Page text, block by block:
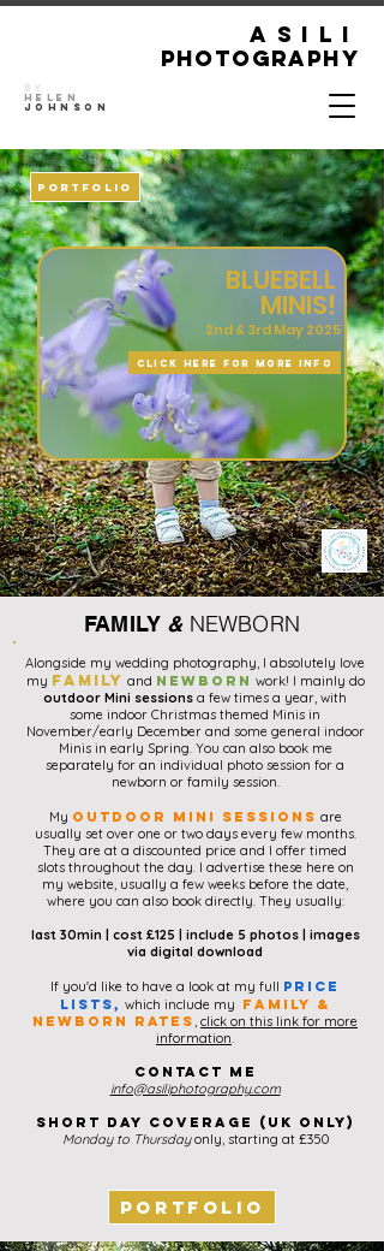
ASILI
Photography
By
Helen
Johnson
PORTFOLIO
CLICK HERE FOR MORE INFO
BLUEBELL
MINIS!
2nd & 3rd May 2025
FAMILY &NEWBORN
Alongside my wedding photography, I absolutely love
my family and newborn work! I mainly do
outdoor Mini sessions a few times a year, with
some indoor Christmas themed Minis in
November/early December and some general indoor
Minis in early Spring. You can also book me
separately for an individual photo session for a
newborn or family session.
My outdoor mini sessions are
usually set over one or two days every few months.
They are at a discounted price and I offer timed
slots throughout the day. I advertise these here on
my website, usually a few weeks before the date,
where you can also book directly. They usually:
last 30min | cost £125 | include 5 photos | images
via digital download
If you'd like to have a look at my full price
lists, which include my family &
Newborn rates, click on this link for more
information.
contact me
info@asiliphotography.com
Short day coverage (UK ONLY)
Monday to Thursdayonly, starting at £350
PORTFOLIO